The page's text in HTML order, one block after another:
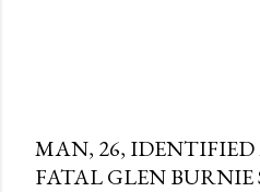
MAN, 26,
FATAL GLEN